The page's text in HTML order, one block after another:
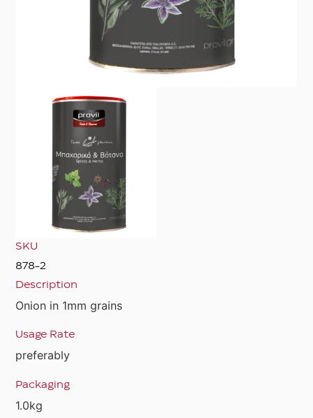
SKU
878-2
Description
Onion in 1mm grains
Usage Rate
preferably
Packaging
1.0kg